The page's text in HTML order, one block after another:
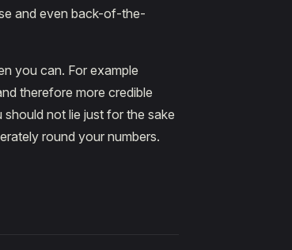
and even back-of-the-
you can. For example
therefore more credible
should not lie just for the sake
round your numbers.